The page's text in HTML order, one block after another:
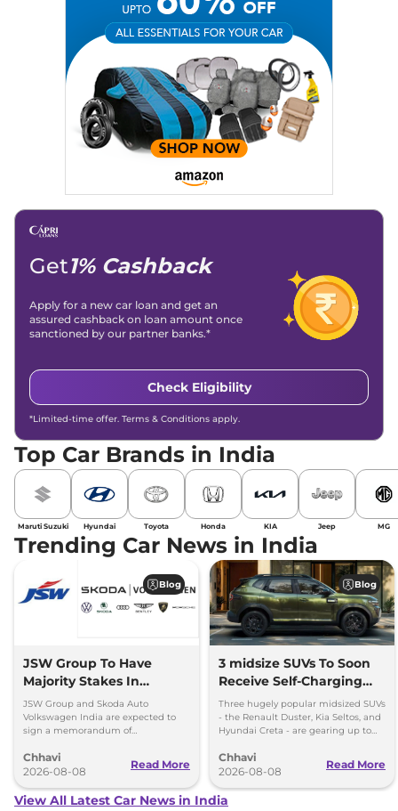
Get1% Cashback
Apply for a new car loan and get an
assured cashback on loan amount once
sanctioned by our partner banks.*
Check Eligibility
*Limited-time offer. Terms & Conditions apply.
Top Car Brands in India
Maruti Suzuki Hyundai Toyota Honda KIA Jeep MG
Trending Car News in India
Blog
JSW Group To Have
Majority Stakes In
Proposed JV With
Volkswagen-Skoda India
JSW Group and Skoda Auto
Volkswagen India are expected to
sign a memorandum of
couple of months.
Chhavi
2026-08-08
Read More
Blog
3 midsize SUVs To Soon
Receive Self-Charging
Strong Hybrid Engine
Three hugely popular midsized SUVs
- the Renault Duster, Kia Seltos, and
Hyundai Creta - are gearing up to
hybrid powertrains.
Chhavi
2026-08-08
Read More
View All Latest Car News in India